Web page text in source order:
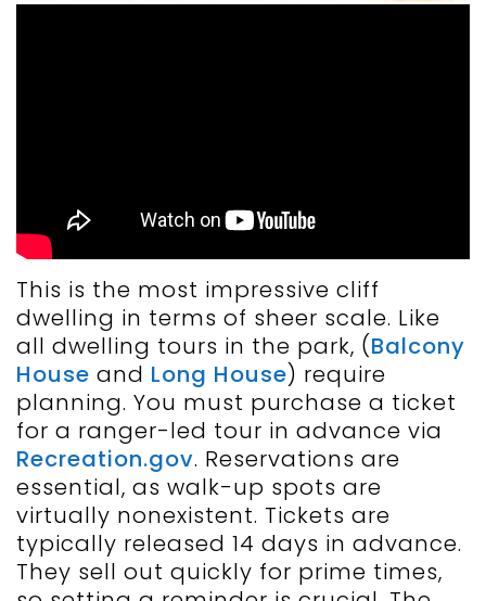
This is the most impressive cliff
dwelling in terms of sheer scale. Like
all dwelling tours in the park, (Balcony
House and Long House) require
planning. You must purchase a ticket
for a ranger-led tour in advance via
Recreation.gov. Reservations are
essential, as walk-up spots are
virtually nonexistent. Tickets are
typically released 14 days in advance.
They sell out quickly for prime times,